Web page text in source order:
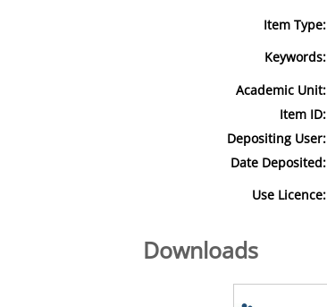
Item Type:
Keywords:
Academic Unit:
Item ID:
Depositing User:
Date Deposited:
Use Licence:
Downloads